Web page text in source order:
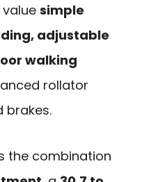
simple
adjustable
walking
rollator
brakes.
the combination